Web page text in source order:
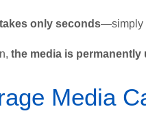
only seconds—simply
the media is permanently
Media